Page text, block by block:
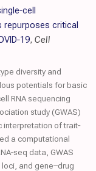
repurposes critical
‐19, Cell
diversity and
potentials for basic
RNA sequencing
study (GWAS)
of trait‐
a computational
data, GWAS
and gene–drug